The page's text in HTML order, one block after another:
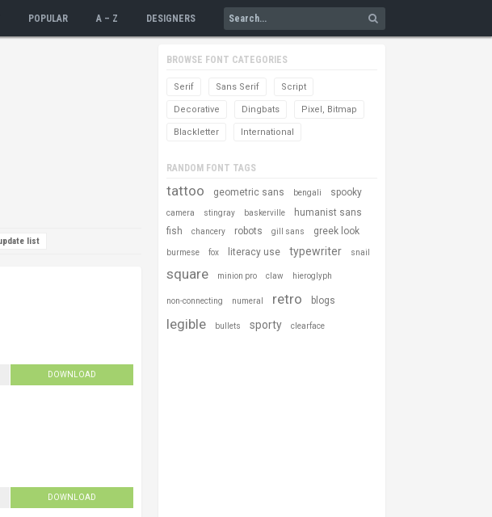
POPULAR A – Z DESIGNERS
DOWNLOAD
DOWNLOAD
BROWSE FONT CATEGORIES
Serif Sans Serif Script
Decorative Dingbats Pixel, Bitmap
Blackletter International
RANDOM FONT TAGS
tattoo geometric sans bengali spooky
camera stingray baskerville
humanist sans
fish
chancery robots gill sans greek look
burmese fox literacy use typewriter snail
square minion pro claw hieroglyph
non-connecting numeral retro blogs
legible bullets sporty clearface